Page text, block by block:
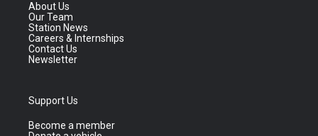
About Us
Our Team
Station News
Careers & Internships
Contact Us
Newsletter
Support Us
Become a member